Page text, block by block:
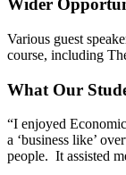
Wider
Various guest
course, including
What Our
“I enjoyed
a ‘business like’
people. It assisted